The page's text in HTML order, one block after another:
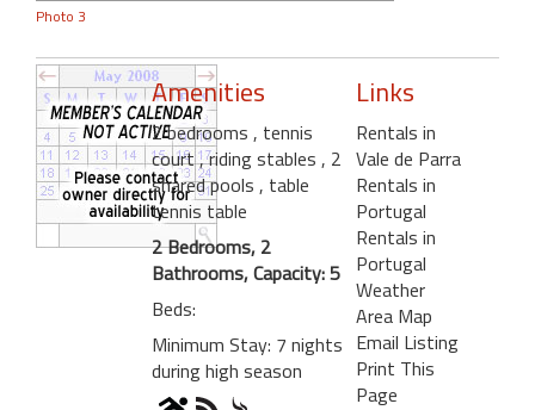
Photo 3
Amenities
2 bedrooms , tennis
court, riding stables , 2
shared pools , table
tennis table
2 Bedrooms, 2
Bathrooms, Capacity: 5
Beds:
Minimum Stay: 7 nights
during high season
Links
Rentals in
Vale de Parra
Rentals in
Portugal
Rentals in
Portugal
Weather
Area Map
Email Listing
Print This
Page